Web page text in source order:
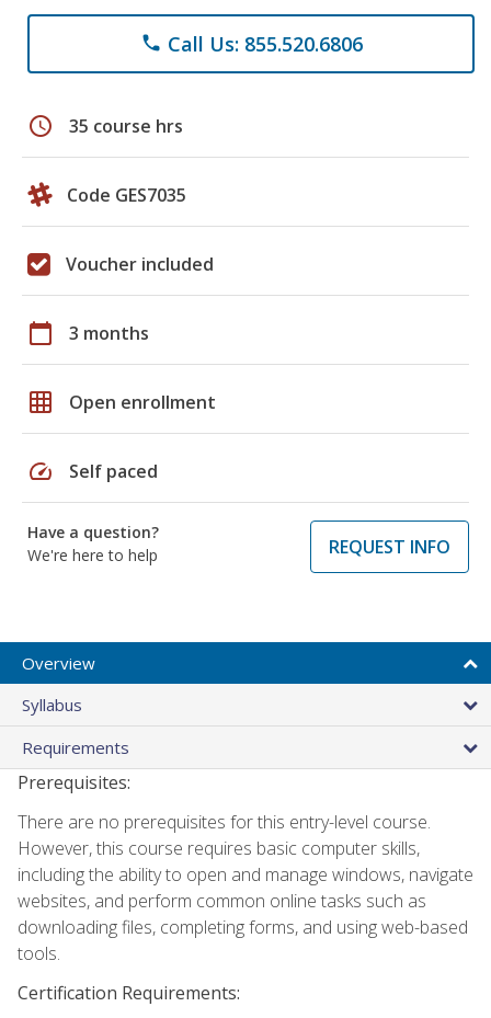
phone Call Us: 855.520.6806
schedule 35 course hrs
Code GES7035
Voucher included
calendar_today 3 months
grid_on Open enrollment
speed Self paced
Have a question?
We're here to help
REQUEST INFO
Overview
Syllabus
Requirements
Prerequisites:
There are no prerequisites for this entry-level course.
However, this course requires basic computer skills,
including the ability to open and manage windows, navigate
websites, and perform common online tasks such as
downloading files, completing forms, and using web-based
tools.
Certification Requirements: